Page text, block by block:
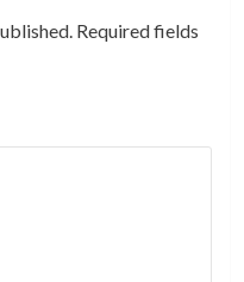
Required fields